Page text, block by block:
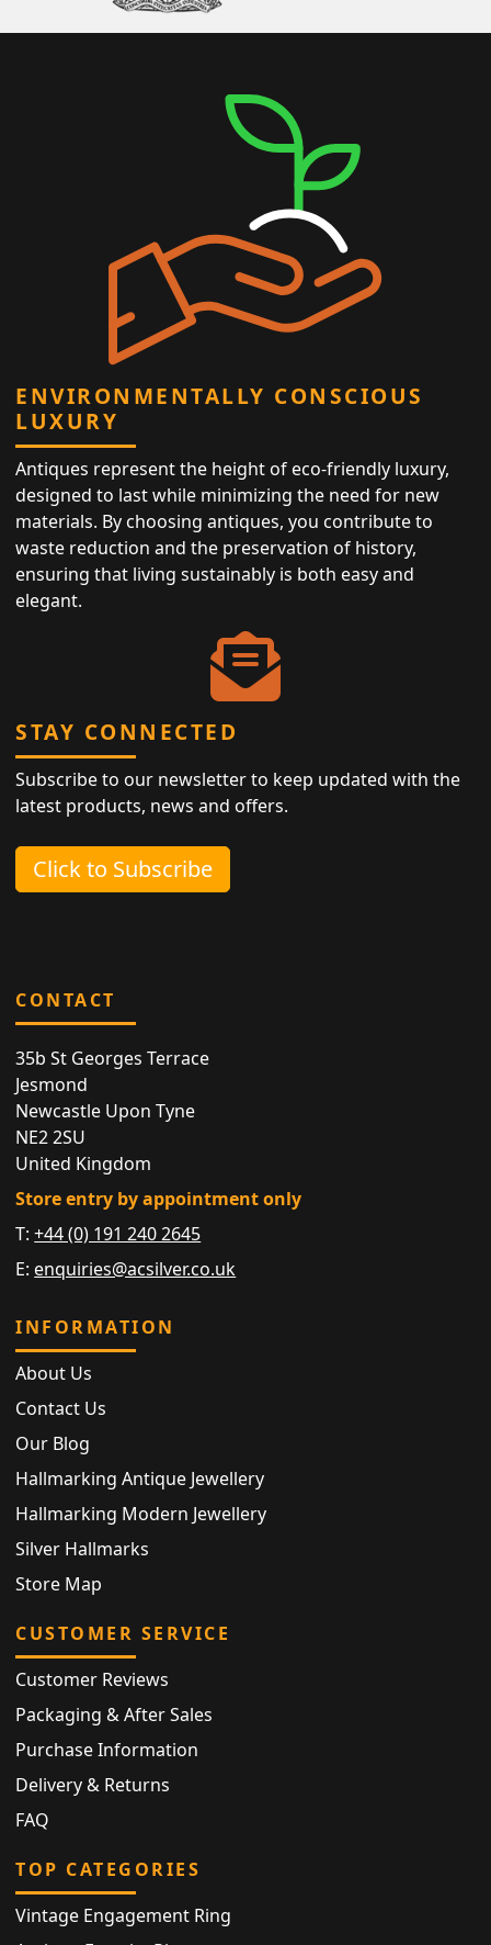
ENVIRONMENTALLY CONSCIOUS
LUXURY
Antiques represent the height of eco-friendly luxury,
designed to last while minimizing the need for new
materials. By choosing antiques, you contribute to
waste reduction and the preservation of history,
ensuring that living sustainably is both easy and
elegant.
STAY CONNECTED
Subscribe to our newsletter to keep updated with the
latest products, news and offers.
Click to Subscribe
CONTACT
35b St Georges Terrace
Jesmond
Newcastle Upon Tyne
NE2 2SU
United Kingdom
Store entry by appointment only
T:+44 (0) 191 240 2645
E: enquiries@acsilver.co.uk
INFORMATION
About Us
Contact Us
Our Blog
Hallmarking Antique Jewellery
Hallmarking Modern Jewellery
Silver Hallmarks
Store Map
CUSTOMER SERVICE
Customer Reviews
Packaging & After Sales
Purchase Information
Delivery & Returns
FAQ
TOP CATEGORIES
Vintage Engagement Ring